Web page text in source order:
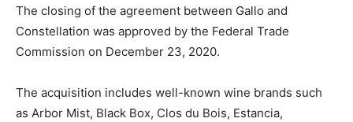
The closing of the agreement between Gallo and
Constellation was approved by the Federal Trade
Commission on December 23, 2020.
The acquisition includes well-known wine brands such
as Arbor Mist, Black Box, Clos du Bois, Estancia,